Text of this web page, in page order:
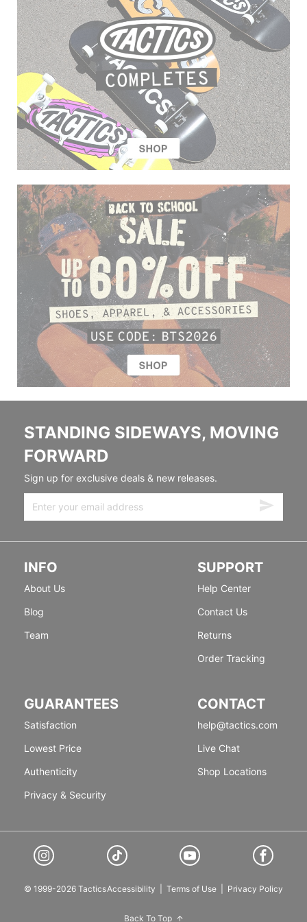
STANDING SIDEWAYS, MOVING
FORWARD
Sign up for exclusive deals & new releases.
INFO
About Us
Blog
Team
SUPPORT
Help Center
Contact Us
Returns
Order Tracking
GUARANTEES
Satisfaction
Lowest Price
Authenticity
Privacy & Security
CONTACT
help@tactics.com
Live Chat
Shop Locations
© 1999-2026 TacticsAccessibility Terms of Use Privacy Policy
Back To Top